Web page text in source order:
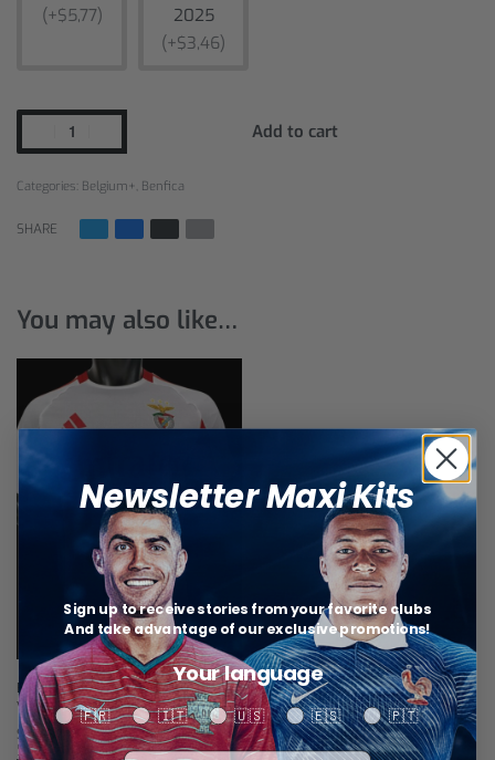
(+$5,77)
2025
(+$3,46)
Add to cart
Categories: Belgium+ Benfica
SHARE
You may also like…
Benfica Third Jersey 25/26 – Player
Version
$34,67
Select options
Newsletter Maxi Kits
Sign up to receive stories from your favorite clubs
And take advantage of our exclusive promotions!
Your language
Your language
🇫🇷 🇮🇹 🇺🇸 🇪🇸 🇵🇹